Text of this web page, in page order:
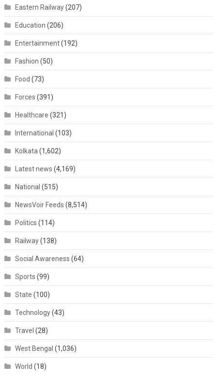
Eastern Railway(207)
Education (206)
Entertainment(192)
Fashion (50)
Food (73)
Forces (391)
Healthcare (321)
International (103)
Kolkata (1,602)
Latest news (4,169)
National (515)
NewsVoir Feeds (8,514)
Politics (114)
Railway(138)
Social Awareness (64)
Sports (99)
State (100)
Technology(43)
Travel (28)
West Bengal (1,036)
World (18)